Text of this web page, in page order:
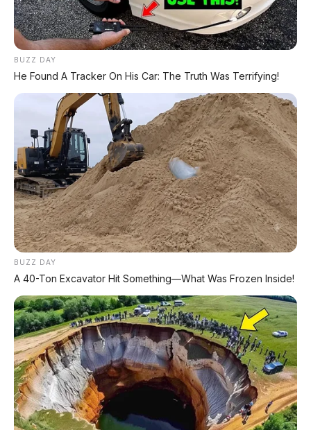
⚡ Xpeng GX: SUV Full-Size Premium
dengan AI Turing & Range 1.585 Km
⚡ Chery Tiggo 5 Sport: SUV Kompak
Sporty 156 HP dengan Chip Snapdragon
8155
⚡ Xpeng G9L: SUV Full-Size Premium
dengan AI VLA 2.0 Siap Meluncur di
Indonesia Akhir 2026
⚡ MG 07: Sedan Fastback Listrik 845 Km
dengan Harga Mulai Rp322 Juta
⚡ Denza Z9 GT: Shooting Brake Listrik
1.156 PS Siap Meluncur di Indonesia
⚡ Land Rover Freelander 8: SUV
Premium EREV Mewah 6 Kursi Siap
Masuk Indonesia
⚡ Xiaomi SkyNomad N90: SUV EREV
Premium dengan Range 1.705 Km
BUZZ DAY
He Found A Tracker On His Car: The Truth Was Terrifying!
BUZZ DAY
A 40-Ton Excavator Hit Something—What Was Frozen Inside!